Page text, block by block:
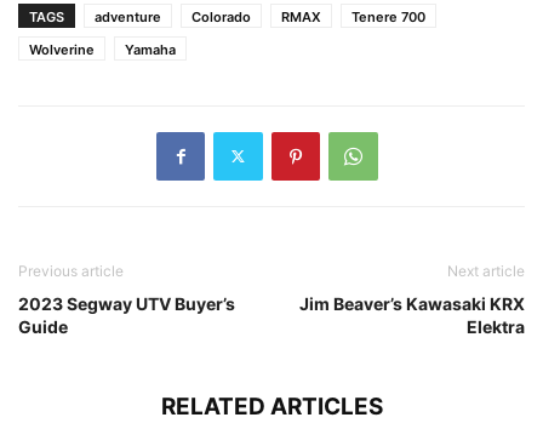
TAGS adventure Colorado RMAX
Tenere 700
Wolverine
Yamaha
Previous article
2023 Segway UTV Buyer’s
Guide
Next article
Jim Beaver’s Kawasaki KRX
Elektra
RELATED ARTICLES